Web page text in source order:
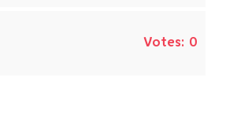
Votes: 0